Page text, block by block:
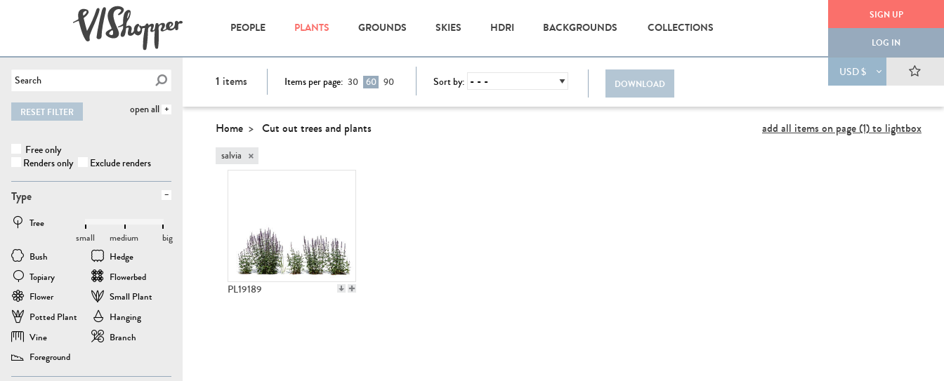
SIGN UP
LOG IN
USD $
PEOPLE PLANTS GROUNDS SKIES HDRI BACKGROUNDS COLLECTIONS
open all
RESET FILTER
Free only
Renders only
Exclude renders
Type
Tree
Bush
Hedge
Topiary
Flowerbed
Flower
Small Plant
Potted Plant
Hanging
Vine
Branch
Foreground
small medium big
1 items Items per page: 30 60 90 Sort by: DOWNLOAD
Home Cut out trees and plants
salvia ×
add all items on page (1) to lightbox
PL19189